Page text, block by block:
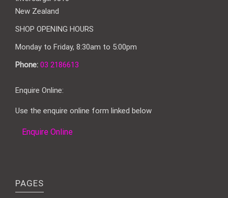
New Zealand
SHOP OPENING HOURS
Monday to Friday, 8:30am to 5:00pm
Phone: 03 2186613
Enquire Online:
Use the enquire online form linked below
Enquire Online
PAGES